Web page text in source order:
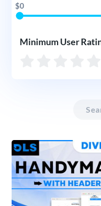
$0
Minimum User